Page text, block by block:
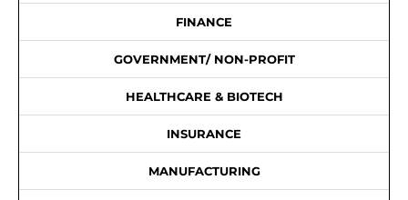
FINANCE
GOVERNMENT/ NON-PROFIT
HEALTHCARE & BIOTECH
INSURANCE
MANUFACTURING